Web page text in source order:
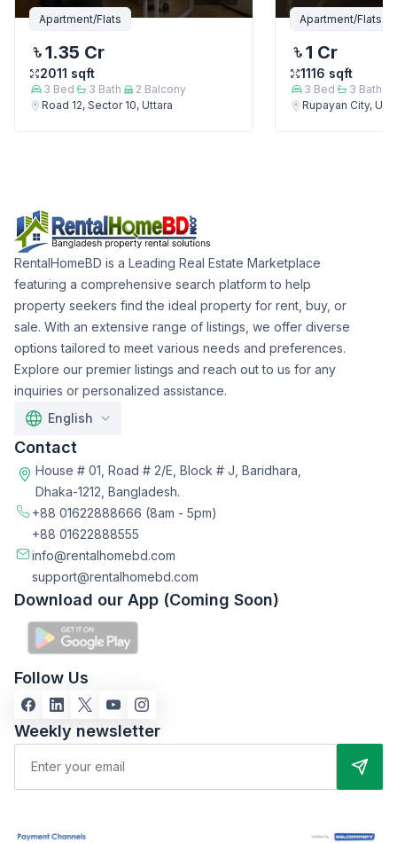
Apartment/Flats
1.35 Cr
2011 sqft
3 Bed 3 Bath 2 Balcony
Road 12, Sector 10, Uttara
Apartment/Flats
1 Cr
1116 sqft
3 Bed 3 Bath
Rupayan City,
RentalHomeBD is a Leading Real Estate Marketplace
featuring a comprehensive search platform to help
property seekers find the ideal property for rent, buy, or
sale. With an extensive range of listings, we offer diverse
options tailored to meet various needs and preferences.
Explore our premier listings and reach out to us for any
inquiries or personalized assistance.
English
Contact
House # 01, Road # 2/E, Block # J, Baridhara,
Dhaka-1212, Bangladesh.
+88 01622888666 (8am - 5pm)
+88 01622888555
info@rentalhomebd.com
support@rentalhomebd.com
Download our App (Coming Soon)
Follow Us
Weekly newsletter